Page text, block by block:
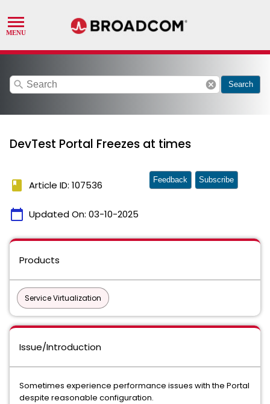
search cancel Search
DevTest Portal Freezes at times
book Article ID: 107536
calendar_today Updated On: 03-10-2025
Feedback Subscribe
Products
Service Virtualization
Issue/Introduction
Sometimes experience performance issues with the Portal
despite reasonable configuration.